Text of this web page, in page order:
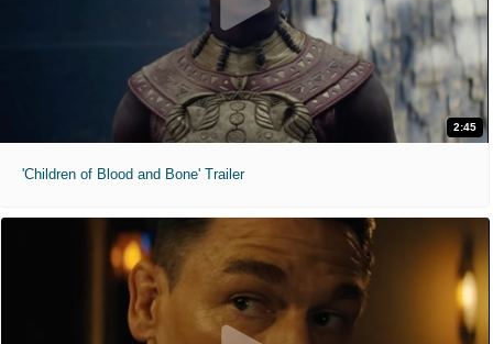
2:45
'Children of Blood and Bone' Trailer